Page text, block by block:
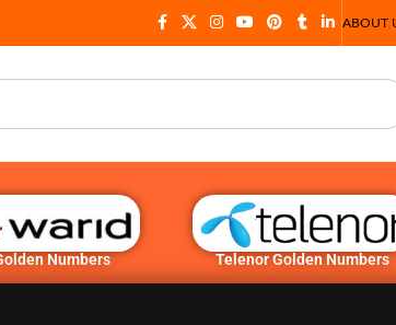
ABOUT
Numbers Telenor Golden Numbers